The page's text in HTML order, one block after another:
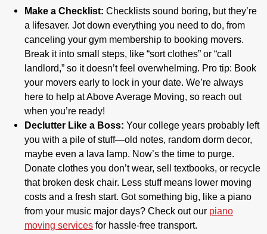
Make a Checklist: Checklists sound boring, but they’re
a lifesaver. Jot down everything you need to do, from
canceling your gym membership to booking movers.
Break it into small steps, like “sort clothes” or “call
landlord,” so it doesn’t feel overwhelming. Pro tip: Book
your movers early to lock in your date. We’re always
here to help at Above Average Moving, so reach out
when you’re ready!
Declutter Like a Boss: Your college years probably left
you with a pile of stuff—old notes, random dorm decor,
maybe even a lava lamp. Now’s the time to purge.
Donate clothes you don’t wear, sell textbooks, or recycle
that broken desk chair. Less stuff means lower moving
costs and a fresh start. Got something big, like a piano
from your music major days? Check out our piano
moving servicesfor hassle-free transport.